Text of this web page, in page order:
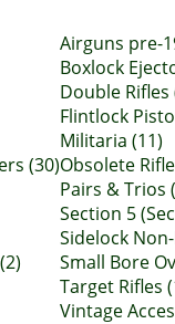
Airguns pre-
Boxlock
Double Rifles
Flintlock
Militaria (11)
(30)Obsolete
Pairs & Trios
Section 5
Sidelock
Small Bore
Target Rifles
Vintage